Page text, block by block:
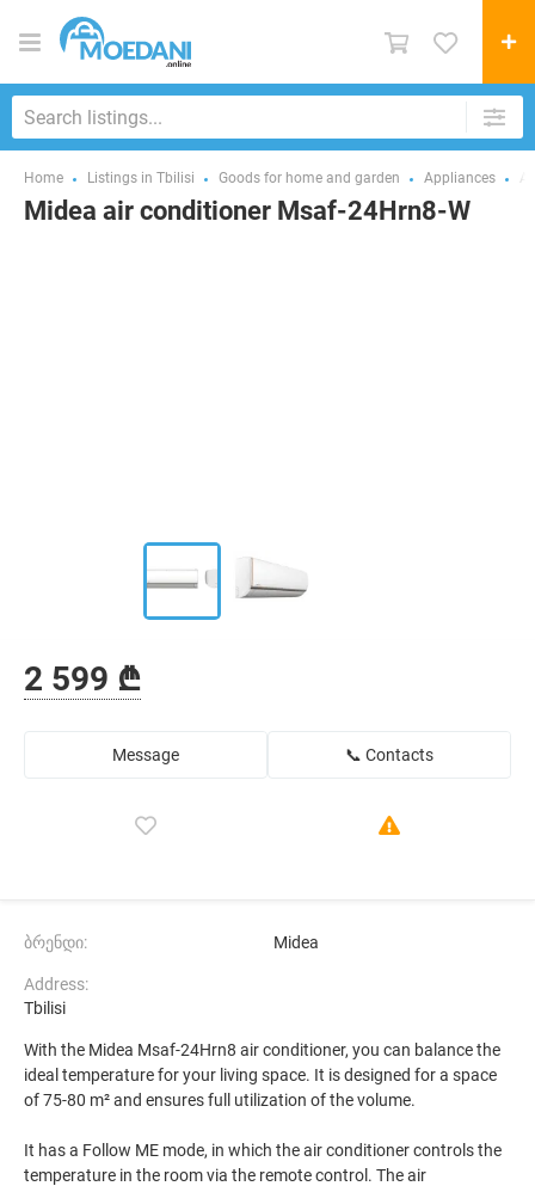
Home Listings in Tbilisi Goods for home and garden Appliances
Midea air conditioner Msaf-24Hrn8-W
2 599 ₾
Message 📞 Contacts
ბრენდი: Midea
Address:
Tbilisi
With the Midea Msaf-24Hrn8 air conditioner, you can balance the
ideal temperature for your living space. It is designed for a space
of 75-80 m² and ensures full utilization of the volume.
It has a Follow ME mode, in which the air conditioner controls the
temperature in the room via the remote control. The air